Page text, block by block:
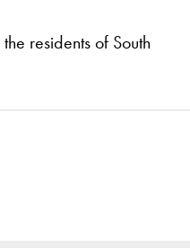
residents of South